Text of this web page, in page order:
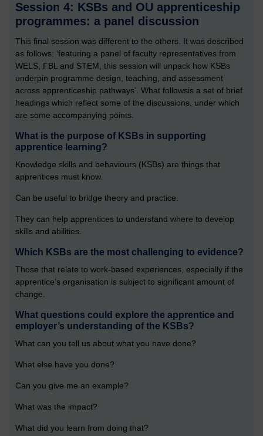
Session 4: KSBs and OU apprenticeship
programmes: a panel discussion
This final session was different to the others. It was described
as follows: ‘featuring a panel of faculty representatives from
WELS, FBL and STEM, this session will unpack how KSBs
underpin programme design, teaching, and assessment
across apprenticeship pathways’. What followsis a set of brief
headings which reflect some of the discussions, under which
are some accompanying points.
What is the purpose of KSBs in supporting
apprentice learning?
Knowledge skills and behaviours (KSBs) are things that
apprentices must know.
Can be useful to bridge theory and practice.
They can help apprentices to understand where to develop
skills and abilities.
Which KSBs are the most challenging to evidence?
Those that relate to work-based experiences, especially if the
apprentice’s organisation is subject to significant amount of
change.
What questions could explore the apprentice and
employer’s understanding of the KSBs?
What can you tell us about what you have done?
What else have you done?
Can you give me an example?
What was the impact?
What did you learn from doing that?